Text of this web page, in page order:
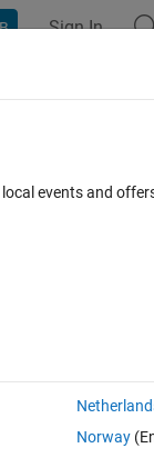
Sign In
Simulink
events and
Norway